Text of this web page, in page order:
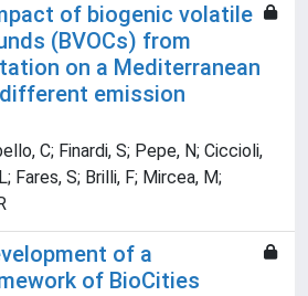
of biogenic volatile
(BVOCs) from
on a Mediterranean
emission
C; Finardi, S; Pepe, N; Ciccioli,
Fares, S; Brilli, F; Mircea, M;
of a
of BioCities